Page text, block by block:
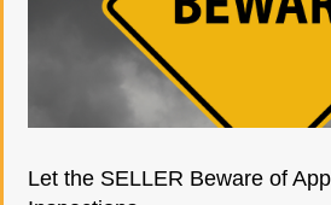
Let the SELLER Beware of